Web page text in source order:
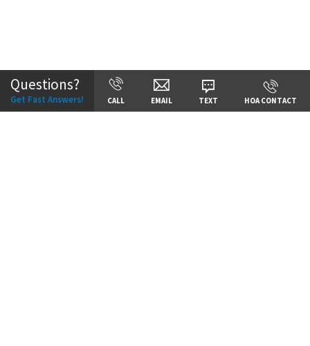
Questions?
Get Fast Answers! CALL EMAIL TEXT HOA CONTACT